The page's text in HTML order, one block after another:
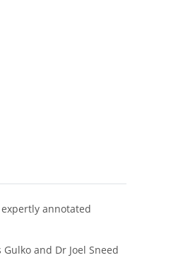
annotated
and Dr Joel Sneed